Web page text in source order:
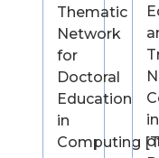
Thematic
Network
for
Doctoral
Education
in
Computing